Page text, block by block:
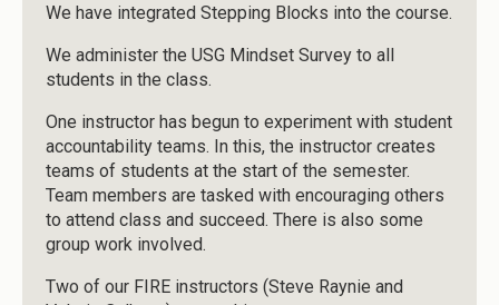
We have integrated Stepping Blocks into the course.
We administer the USG Mindset Survey to all
students in the class.
One instructor has begun to experiment with student
accountability teams. In this, the instructor creates
teams of students at the start of the semester.
Team members are tasked with encouraging others
to attend class and succeed. There is also some
group work involved.
Two of our FIRE instructors (Steve Raynie and